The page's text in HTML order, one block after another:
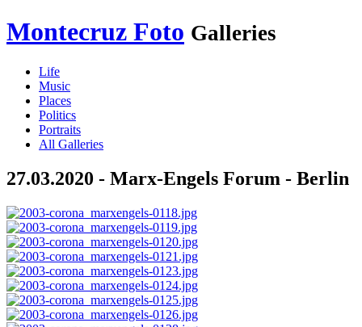
Montecruz Foto Galleries
Life
Music
Places
Politics
Portraits
All Galleries
27.03.2020 - Marx-Engels Forum - Berlin